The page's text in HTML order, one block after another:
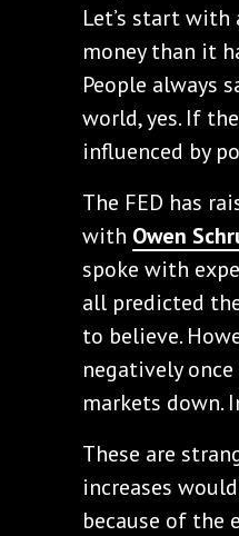
Let’s start with
money than it
People always
world, yes. If
influenced by
The FED has
with Owen
spoke with
all predicted
to believe.
negatively
markets down.
These are
increases
because of the